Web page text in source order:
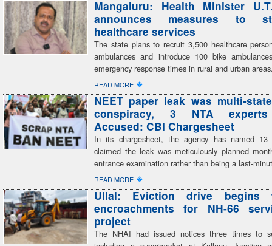
Mangaluru: Health Minister
announces measures to
healthcare services
The state plans to recruit 3,500 healthcare
ambulances and introduce 100 bike
emergency response times in rural and urban
READ MORE �
NEET paper leak was multi-
conspiracy, 3 NTA
Accused: CBI Chargesheet
In its chargesheet, the agency has named 13
claimed the leak was meticulously planned
entrance examination rather than being a last-
READ MORE �
Ullal: Eviction drive begins
encroachments for NH-66
project
The NHAI had issued notices three times to